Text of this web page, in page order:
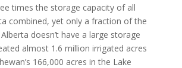
times the storage capacity of all
combined, yet only a fraction of the
doesn’t have a large storage
almost 1.6 million irrigated acres
166,000 acres in the Lake